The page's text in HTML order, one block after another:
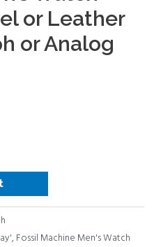
or Leather
or Analog
, Fossil Machine Men's Watch